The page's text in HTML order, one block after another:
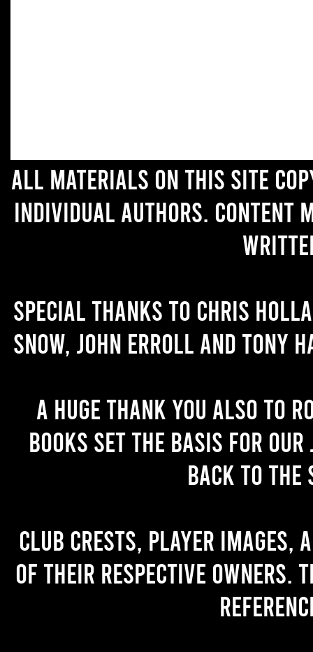
All materials on this site
individual authors. Content
Special thanks to Chris
Snow, John Erroll and Tony
A huge thank you also to
books set the basis for
back to the
Club crests, player images,
of their respective owners.